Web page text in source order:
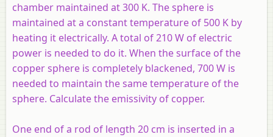
chamber maintained at 300 K. The sphere is
maintained at a constant temperature of 500 K by
heating it electrically. A total of 210 W of electric
power is needed to do it. When the surface of the
copper sphere is completely blackened, 700 W is
needed to maintain the same temperature of the
sphere. Calculate the emissivity of copper.
One end of a rod of length 20 cm is inserted in a